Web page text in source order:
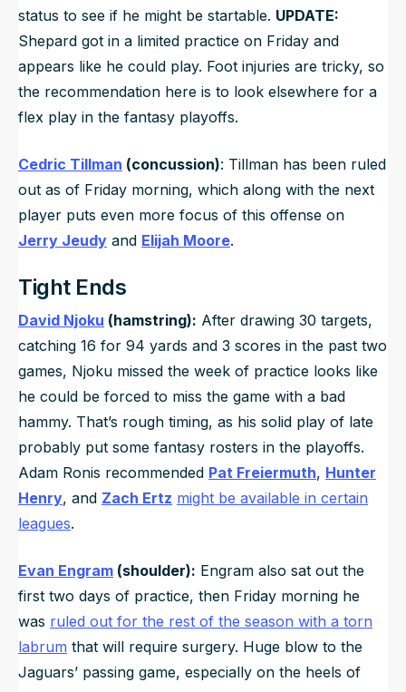
status to see if he might be startable. UPDATE:
Shepard got in a limited practice on Friday and
appears like he could play. Foot injuries are tricky, so
the recommendation here is to look elsewhere for a
flex play in the fantasy playoffs.
Cedric Tillman (concussion): Tillman has been ruled
out as of Friday morning, which along with the next
player puts even more focus of this offense on
Jerry Jeudy and Elijah Moore.
Tight Ends
David Njoku (hamstring): After drawing 30 targets,
catching 16 for 94 yards and 3 scores in the past two
games, Njoku missed the week of practice looks like
he could be forced to miss the game with a bad
hammy. That’s rough timing, as his solid play of late
probably put some fantasy rosters in the playoffs.
Adam Ronis recommended Pat Freiermuth, Hunter
Henry, and Zach Ertz might be available in certain
leagues.
Evan Engram (shoulder): Engram also sat out the
first two days of practice, then Friday morning he
was ruled out for the rest of the season with a torn
labrum that will require surgery. Huge blow to the
Jaguars’ passing game, especially on the heels of